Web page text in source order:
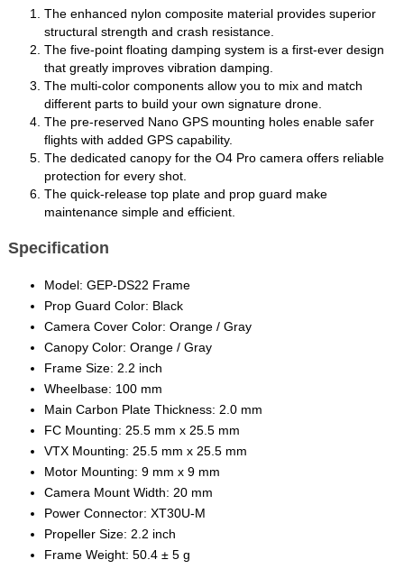
The enhanced nylon composite material provides superior
structural strength and crash resistance.
The five-point floating damping system is a first-ever design
that greatly improves vibration damping.
The multi-color components allow you to mix and match
different parts to build your own signature drone.
The pre-reserved Nano GPS mounting holes enable safer
flights with added GPS capability.
The dedicated canopy for the O4 Pro camera offers reliable
protection for every shot.
The quick-release top plate and prop guard make
maintenance simple and efficient.
Specification
Model: GEP-DS22 Frame
Prop Guard Color: Black
Camera Cover Color: Orange / Gray
Canopy Color: Orange / Gray
Frame Size: 2.2 inch
Wheelbase: 100 mm
Main Carbon Plate Thickness: 2.0 mm
FC Mounting: 25.5 mm x 25.5 mm
VTX Mounting: 25.5 mm x 25.5 mm
Motor Mounting: 9 mm x 9 mm
Camera Mount Width: 20 mm
Power Connector: XT30U-M
Propeller Size: 2.2 inch
Frame Weight: 50.4 ± 5 g